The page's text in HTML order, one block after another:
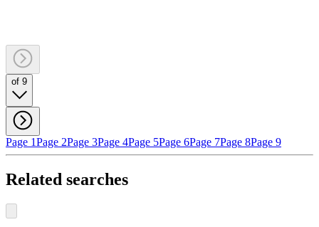
of 9
Page 1Page 2Page 3Page 4Page 5Page 6Page 7Page 8Page 9
Related searches